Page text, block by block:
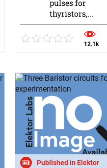
pulses for
thyristors,...
12.1k
Published in Elektor